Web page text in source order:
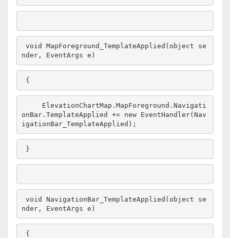
void MapForeground_TemplateApplied( object se
nder, EventArgs e)
{
    ElevationChartMap.MapForeground.Navigati
onBar.TemplateApplied += new EventHandler(Nav
igationBar_TemplateApplied);
}
void NavigationBar_TemplateApplied( object se
nder, EventArgs e)
{